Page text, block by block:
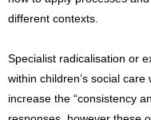
different contexts.
Specialist radicalisation or
within children’s social care
increase the “consistency